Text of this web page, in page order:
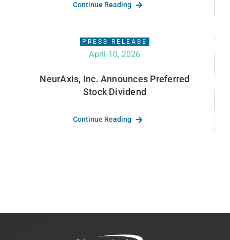
Continue Reading
PRESS RELEASE
April 10, 2026
NeurAxis, Inc. Announces Preferred
Stock Dividend
Continue Reading